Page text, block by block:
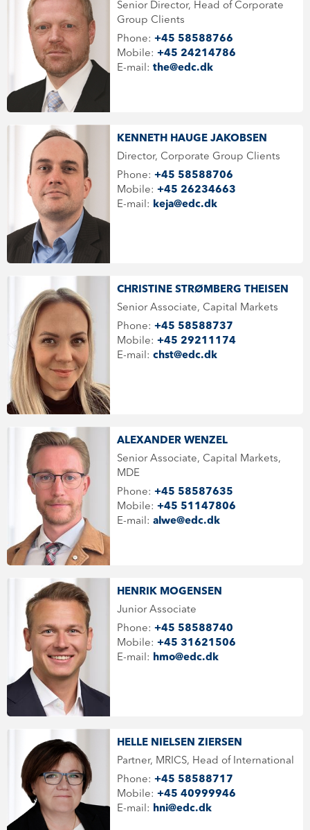
Senior Director, Head of Corporate
Group Clients
Phone: +45 58588766
Mobile: +45 24214786
E-mail: the@edc.dk
KENNETH HAUGE JAKOBSEN
Director, Corporate Group Clients
Phone: +45 58588706
Mobile: +45 26234663
E-mail: keja@edc.dk
CHRISTINE STRØMBERG THEISEN
Senior Associate, Capital Markets
Phone: +45 58588737
Mobile: +45 29211174
E-mail: chst@edc.dk
ALEXANDER WENZEL
Senior Associate, Capital Markets,
MDE
Phone: +45 58587635
Mobile: +45 51147806
E-mail: alwe@edc.dk
HENRIK MOGENSEN
Junior Associate
Phone: +45 58588740
Mobile: +45 31621506
E-mail: hmo@edc.dk
HELLE NIELSEN ZIERSEN
Partner, MRICS, Head of International
Phone: +45 58588717
Mobile: +45 40999946
E-mail: hni@edc.dk